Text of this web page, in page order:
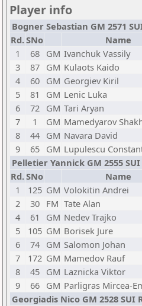
Player info
Bogner Sebastian GM 2571
Rd.SNo Name
1
68 GM Ivanchuk Vassily
3
87 GM Kulaots Kaido
4
60 GM Georgiev Kiril
5
81 GM Lenic Luka
6
72 GM Tari Aryan
7
1 GM Mamedyarov
8
44 GM Navara David
9
65 GM Lupulescu
Pelletier Yannick GM 2555 SUI
Rd.SNo Name
1
125 GM Volokitin Andrei
2
30 FM Tate Alan
4
61 GM Nedev Trajko
5
105 GM Borisek Jure
6
74 GM Salomon Johan
7
172 GM Mamedov Rauf
8
45 GM Laznicka Viktor
9
66 GM Parligras Mircea-
Georgiadis Nico GM 2528 SUI